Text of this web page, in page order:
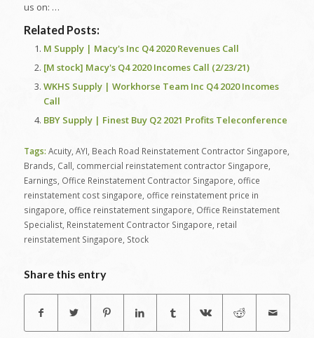
us on: …
Related Posts:
M Supply | Macy's Inc Q4 2020 Revenues Call
[M stock] Macy's Q4 2020 Incomes Call (2/23/21)
WKHS Supply | Workhorse Team Inc Q4 2020 Incomes
Call
BBY Supply | Finest Buy Q2 2021 Profits Teleconference
Tags: Acuity, AYI Beach Road Reinstatement Contractor Singapore
Brands Call commercial reinstatement contractor Singapore
Earnings Office Reinstatement Contractor Singapore office
reinstatement cost singapore office reinstatement price in
singapore office reinstatement singapore Office Reinstatement
Specialist, Reinstatement Contractor Singapore retail
reinstatement Singapore Stock
Share this entry